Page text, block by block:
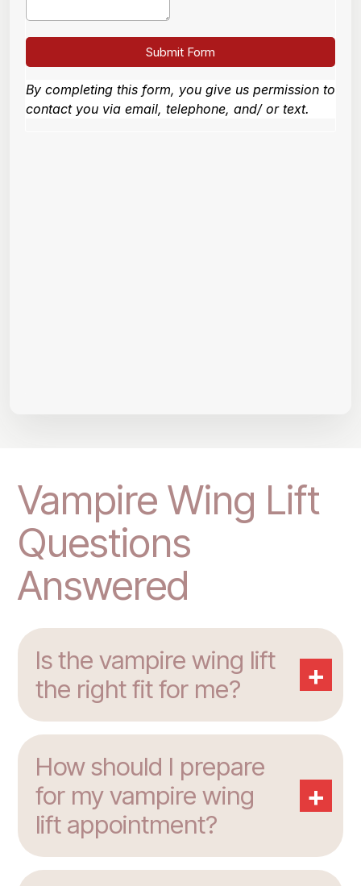
Vampire Wing Lift
Questions
Answered
Is the vampire wing lift
the right fit for me?
+
How should I prepare
for my vampire wing
lift appointment?
+